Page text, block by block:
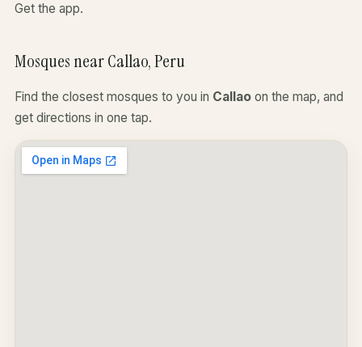
Get the app.
Mosques near Callao, Peru
Find the closest mosques to you in Callao on the map, and
get directions in one tap.